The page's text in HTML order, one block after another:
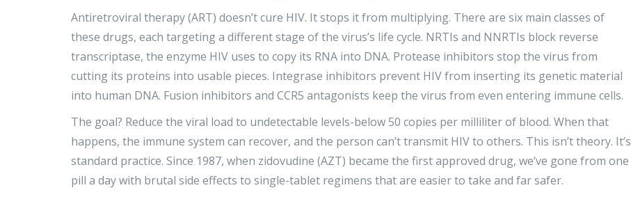
Antiretroviral therapy (ART) doesn’t cure HIV. It stops it from multiplying. There are six main classes of
these drugs, each targeting a different stage of the virus’s life cycle. NRTIs and NNRTIs block reverse
transcriptase, the enzyme HIV uses to copy its RNA into DNA. Protease inhibitors stop the virus from
cutting its proteins into usable pieces. Integrase inhibitors prevent HIV from inserting its genetic material
into human DNA. Fusion inhibitors and CCR5 antagonists keep the virus from even entering immune cells.
The goal? Reduce the viral load to undetectable levels-below 50 copies per milliliter of blood. When that
happens, the immune system can recover, and the person can’t transmit HIV to others. This isn’t theory. It’s
standard practice. Since 1987, when zidovudine (AZT) became the first approved drug, we’ve gone from one
pill a day with brutal side effects to single-tablet regimens that are easier to take and far safer.